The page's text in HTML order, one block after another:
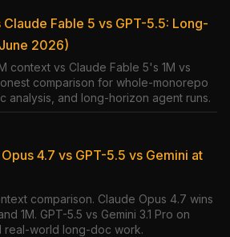
Claude Fable 5 vs GPT-5.5: Long-
2026)
context vs Claude Fable 5's 1M vs
comparison for whole-monorepo
analysis, and long-horizon agent runs.
4.7 vs GPT-5.5 vs Gemini at
comparison. Claude Opus 4.7 wins
1M. GPT-5.5 vs Gemini 3.1 Pro on
real-world long-doc work.